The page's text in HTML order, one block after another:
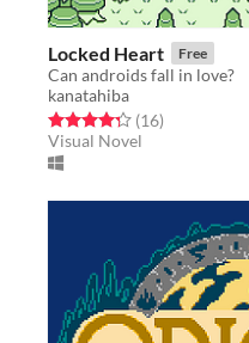
Locked Heart Free
Can androids fall in love?
kanatahiba
Rated 4.3 out of 5 stars
(16total ratings
)
Visual Novel